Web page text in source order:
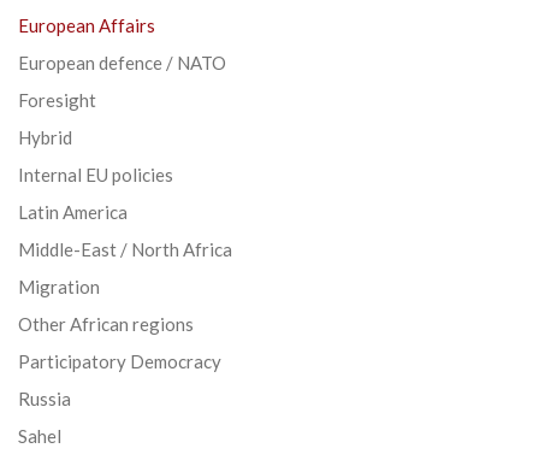
European Affairs
European defence / NATO
Foresight
Hybrid
Internal EU policies
Latin America
Middle-East / North Africa
Migration
Other African regions
Participatory Democracy
Russia
Sahel